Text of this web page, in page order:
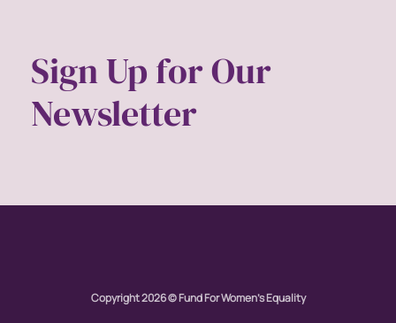
Sign Up for Our
Newsletter
Copyright 2026 © Fund For Women's Equality